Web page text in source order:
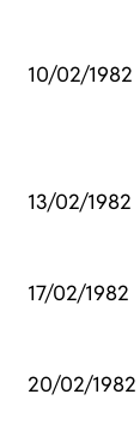
10/02/1982
13/02/1982
17/02/1982
20/02/1982